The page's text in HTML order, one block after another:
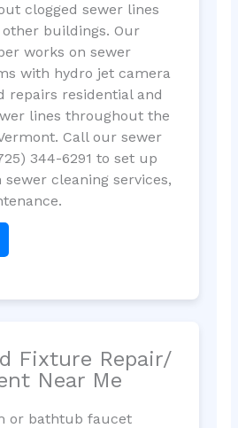
clogged sewer lines
buildings. Our
works on sewer
with hydro jet camera
repairs residential and
lines throughout the
Call our sewer
344-6291 to set up
cleaning services,
Fixture Repair/
Near Me
or bathtub faucet